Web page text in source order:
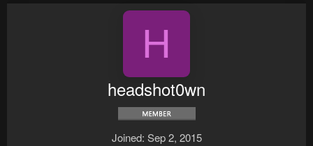
H
headshot0wn
Joined Sep 2, 2015